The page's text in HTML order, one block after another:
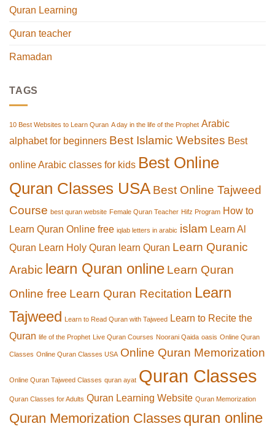
Quran Learning
Quran teacher
Ramadan
TAGS
10 Best Websites to Learn Quran A day in the life of the Prophet Arabic
alphabet for beginners Best Islamic Websites Best
online Arabic classes for kids Best Online
Quran Classes USA Best Online Tajweed
Course best quran website Female Quran Teacher Hifz Program How to
Learn Quran Online free iqlab letters in arabic islam Learn Al
Quran Learn Holy Quran learn Quran Learn Quranic
Arabic learn Quran online Learn Quran
Online free Learn Quran Recitation Learn
Tajweed Learn to Read Quran with Tajweed Learn to Recite the
Quran life of the Prophet Live Quran Courses Noorani Qaida oasis Online Quran
Classes Online Quran Classes USA Online Quran Memorization
Online Quran Tajweed Classes quran ayat Quran Classes
Quran Classes for Adults Quran Learning Website Quran Memorization
Quran Memorization Classes quran online